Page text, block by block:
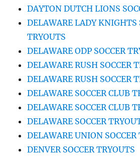
DAYTON DUTCH LIONS
DELAWARE LADY KNIGHTS
TRYOUTS
DELAWARE ODP SOCCER
DELAWARE RUSH SOCCER
DELAWARE RUSH SOCCER
DELAWARE SOCCER CLUB
DELAWARE SOCCER CLUB
DELAWARE SOCCER
DELAWARE UNION SOCCER
DENVER SOCCER TRYOUTS